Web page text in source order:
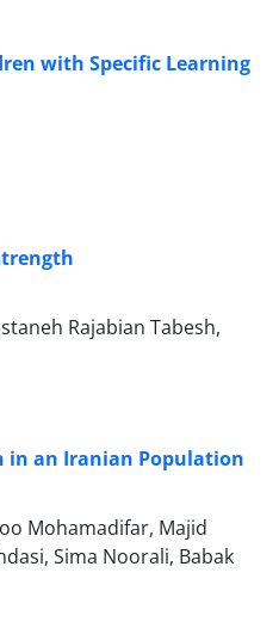
with Specific Learning
Rajabian Tabesh,
in an Iranian Population
Mohamadifar, Majid
Sima Noorali, Babak